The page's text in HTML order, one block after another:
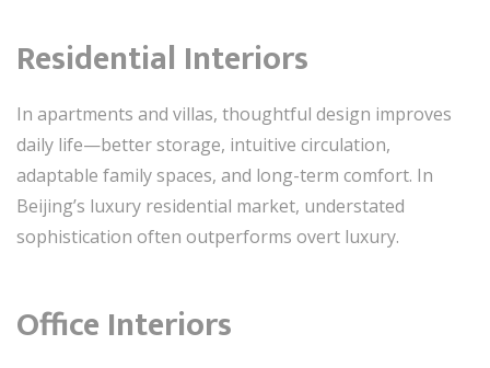
Residential Interiors
In apartments and villas, thoughtful design improves
daily life—better storage, intuitive circulation,
adaptable family spaces, and long-term comfort. In
Beijing’s luxury residential market, understated
sophistication often outperforms overt luxury.
Office Interiors